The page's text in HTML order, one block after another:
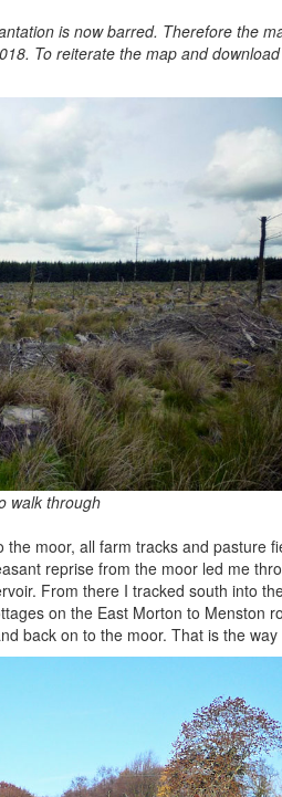
is now barred. Therefore the
To reiterate the map and
walk through
the moor, all farm tracks and
reprise from the moor led me
From there I tracked south into
on the East Morton to Menston
back on to the moor. That is the way